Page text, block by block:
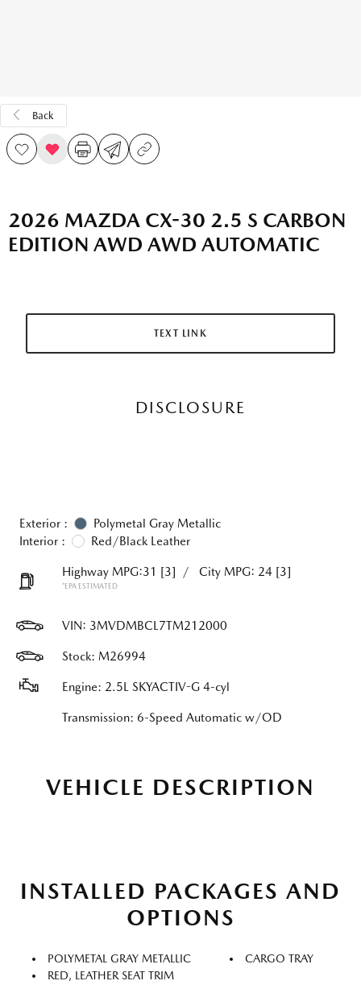
Back
2026 MAZDA CX-30 2.5 S CARBON
EDITION AWD AWD AUTOMATIC
TEXT LINK
DISCLOSURE
Exterior :
Polymetal Gray Metallic
Interior :
Red/Black Leather
Highway MPG:31 [3] / City MPG: 24 [3]
*EPA ESTIMATED
VIN: 3MVDMBCL7TM212000
Stock: M26994
Engine: 2.5L SKYACTIV-G 4-cyl
Transmission: 6-Speed Automatic w/OD
VEHICLE DESCRIPTION
INSTALLED PACKAGES AND
OPTIONS
POLYMETAL GRAY METALLIC
CARGO TRAY
RED, LEATHER SEAT TRIM